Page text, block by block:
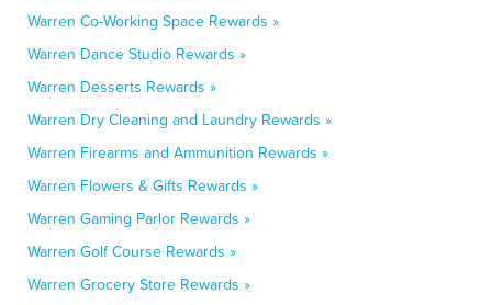
Warren Co-Working Space Rewards »
Warren Dance Studio Rewards »
Warren Desserts Rewards »
Warren Dry Cleaning and Laundry Rewards »
Warren Firearms and Ammunition Rewards »
Warren Flowers & Gifts Rewards »
Warren Gaming Parlor Rewards »
Warren Golf Course Rewards »
Warren Grocery Store Rewards »